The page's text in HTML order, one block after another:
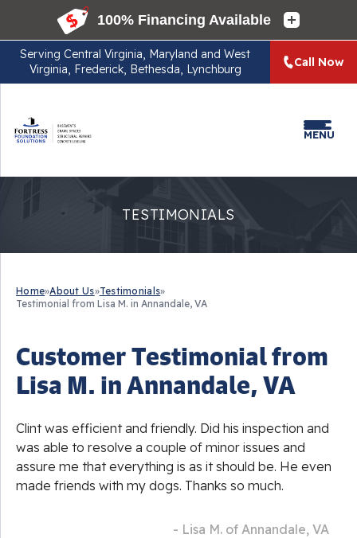
Serving Central Virginia, Maryland and West
Virginia, Frederick, Bethesda, Lynchburg
Call Now
MENU
TESTIMONIALS
Home»About Us»Testimonials»
Testimonial from Lisa M. in Annandale, VA
Customer Testimonial from
Lisa M. in Annandale, VA
Clint was efficient and friendly. Did his inspection and
was able to resolve a couple of minor issues and
assure me that everything is as it should be. He even
made friends with my dogs. Thanks so much.
- Lisa M. of Annandale, VA